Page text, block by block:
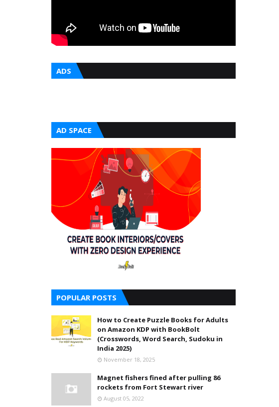
ADS
AD SPACE
POPULAR POSTS
How to Create Puzzle Books for Adults
on Amazon KDP with BookBolt
(Crosswords, Word Search, Sudoku in
India 2025)
November 18, 2025
Magnet fishers fined after pulling 86
rockets from Fort Stewart river
August 05, 2022